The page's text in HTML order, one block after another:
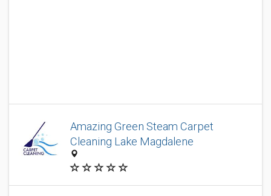
Amazing Green Steam Carpet
Cleaning Lake Magdalene